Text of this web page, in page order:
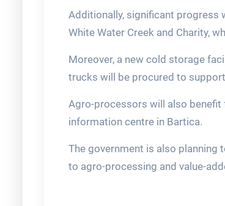
Additionally, significant progress
White Water Creek and Charity,
Moreover, a new cold storage
trucks will be procured to
Agro-processors will also benefit
information centre in Bartica.
The government is also planning
to agro-processing and value-